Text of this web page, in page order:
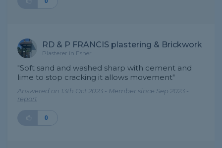
RD & P FRANCIS plastering & Brickwork
Plasterer in Esher
"Soft sand and washed sharp with cement and
lime to stop cracking it allows movement"
Answered on 13th Oct 2023 - Member since Sep 2023 -
report
0